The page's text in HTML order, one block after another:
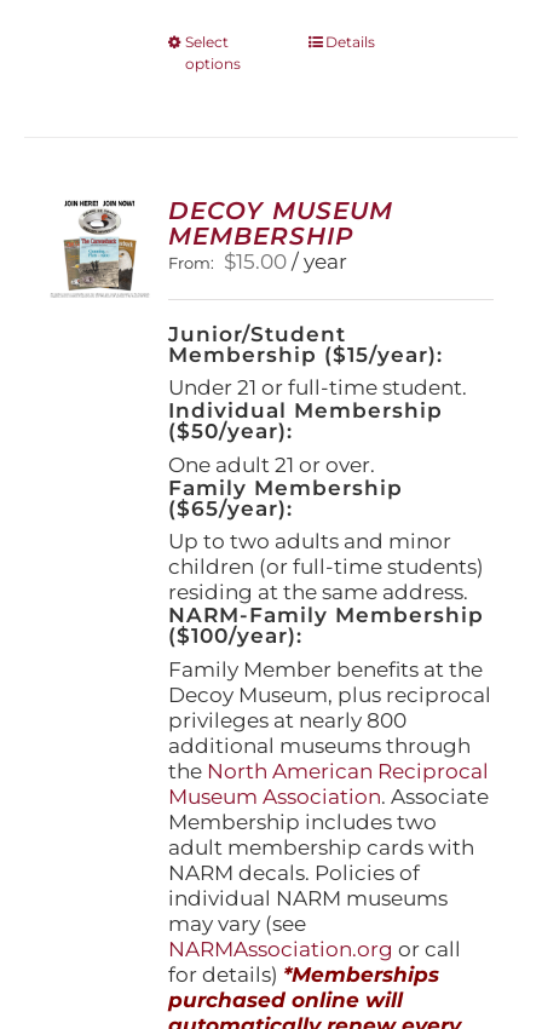
Select
options
This
options
may
be
chosen
on
the
product
page
Details
DECOY MUSEUM
MEMBERSHIP
From: $15.00 / year
Junior/Student
Membership ($15/year):
Under 21 or full-time student.
Individual Membership
($50/year):
One adult 21 or over.
Family Membership
($65/year):
Up to two adults and minor
children (or full-time students)
residing at the same address.
NARM-Family Membership
($100/year):
Family Member benefits at the
Decoy Museum, plus reciprocal
privileges at nearly 800
additional museums through
the North American Reciprocal
Museum Association. Associate
Membership includes two
adult membership cards with
NARM decals. Policies of
individual NARM museums
may vary (see
NARMAssociation.org or call
for details) *Memberships
purchased online will